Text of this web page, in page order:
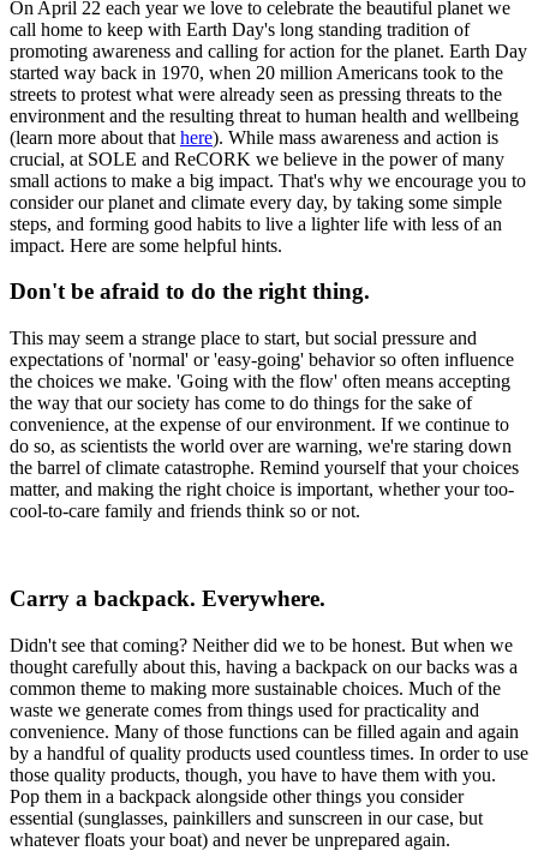
On April 22 each year we love to celebrate the beautiful planet we
call home to keep with Earth Day's long standing tradition of
promoting awareness and calling for action for the planet. Earth Day
started way back in 1970, when 20 million Americans took to the
streets to protest what were already seen as pressing threats to the
environment and the resulting threat to human health and wellbeing
(learn more about that here). While mass awareness and action is
crucial, at SOLE and ReCORK we believe in the power of many
small actions to make a big impact. That's why we encourage you to
consider our planet and climate every day, by taking some simple
steps, and forming good habits to live a lighter life with less of an
impact. Here are some helpful hints.
Don't be afraid to do the right thing.
This may seem a strange place to start, but social pressure and
expectations of 'normal' or 'easy-going' behavior so often influence
the choices we make. 'Going with the flow' often means accepting
the way that our society has come to do things for the sake of
convenience, at the expense of our environment. If we continue to
do so, as scientists the world over are warning, we're staring down
the barrel of climate catastrophe. Remind yourself that your choices
matter, and making the right choice is important, whether your too-
cool-to-care family and friends think so or not.
Carry a backpack. Everywhere.
Didn't see that coming? Neither did we to be honest. But when we
thought carefully about this, having a backpack on our backs was a
common theme to making more sustainable choices. Much of the
waste we generate comes from things used for practicality and
convenience. Many of those functions can be filled again and again
by a handful of quality products used countless times. In order to use
those quality products, though, you have to have them with you.
Pop them in a backpack alongside other things you consider
essential (sunglasses, painkillers and sunscreen in our case, but
whatever floats your boat) and never be unprepared again.